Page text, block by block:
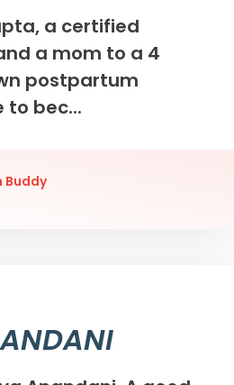
a certified
a mom to a 4
postpartum
to bec...
Buddy